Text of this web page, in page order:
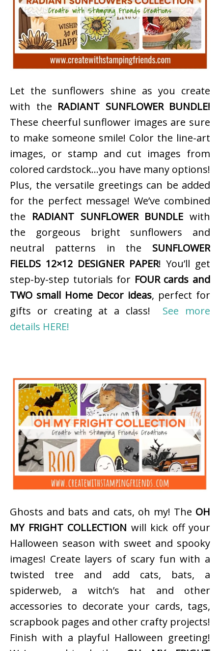
Let the sunflowers shine as you create
with the RADIANT SUNFLOWER BUNDLE!
These cheerful sunflower images are sure
to make someone smile! Color the line-art
images, or stamp and cut images from
colored cardstock…you have many options!
Plus, the versatile greetings can be added
for the perfect message! We’ve combined
the RADIANT SUNFLOWER BUNDLE with
the gorgeous bright sunflowers and
neutral patterns in the SUNFLOWER
FIELDS 12×12 DESIGNER PAPER! You’ll get
step-by-step tutorials for FOUR cards and
TWO small Home Decor ideas, perfect for
gifts or creating at a class! See more
details HERE!
Ghosts and bats and cats, oh my! The OH
MY FRIGHT COLLECTION will kick off your
Halloween season with sweet and spooky
images! Create layers of scary fun with a
twisted tree and add cats, bats, a
spiderweb, a witch’s hat and other
accessories to decorate your cards, tags,
scrapbook pages and other crafty projects!
Finish with a playful Halloween greeting!